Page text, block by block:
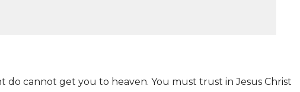
cannot get you to heaven. You must trust in Jesus Christ